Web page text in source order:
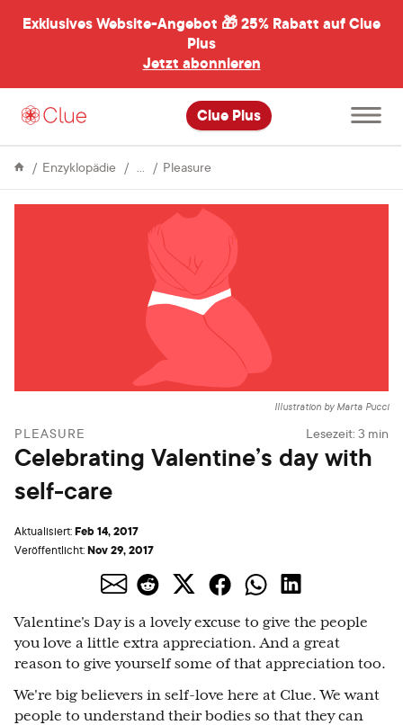
Exklusives Website-Angebot 🎁25% Rabatt auf Clue
Plus
Jetzt abonnieren
Clue Plus
öffnen
Enzyklopädie Sex PleasureCelebrating
with
self-
care
Illustration by Marta Pucci
PLEASURE Lesezeit: 3 min
Celebrating Valentine’s day with
self-care
Aktualisiert:Feb 14, 2017
Veröffentlicht:Nov 29, 2017
Valentine's Day is a lovely excuse to give the people
you love a little extra appreciation. And a great
reason to give yourself some of that appreciation too.
We're big believers in self-love here at Clue. We want
people to understand their bodies so that they can